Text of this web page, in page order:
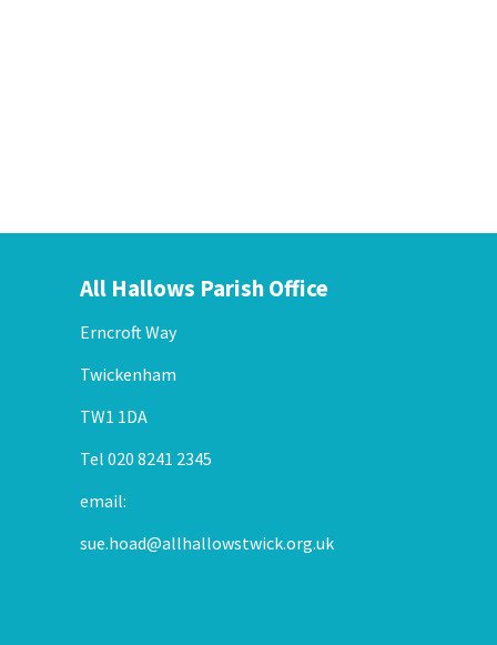
All Hallows Parish Office
Erncroft Way
Twickenham
TW1 1DA
Tel 020 8241 2345
email:
sue.hoad@allhallowstwick.org.uk